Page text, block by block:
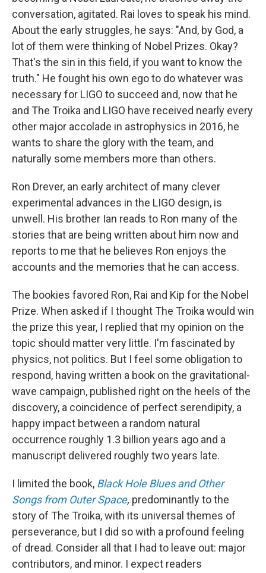
conversation, agitated. Rai loves to speak his mind.
About the early struggles, he says: "And, by God, a
lot of them were thinking of Nobel Prizes. Okay?
That's the sin in this field, if you want to know the
truth." He fought his own ego to do whatever was
necessary for LIGO to succeed and, now that he
and The Troika and LIGO have received nearly every
other major accolade in astrophysics in 2016, he
wants to share the glory with the team, and
naturally some members more than others.
Ron Drever, an early architect of many clever
experimental advances in the LIGO design, is
unwell. His brother Ian reads to Ron many of the
stories that are being written about him now and
reports to me that he believes Ron enjoys the
accounts and the memories that he can access.
The bookies favored Ron, Rai and Kip for the Nobel
Prize. When asked if I thought The Troika would win
the prize this year, I replied that my opinion on the
topic should matter very little. I'm fascinated by
physics, not politics. But I feel some obligation to
respond, having written a book on the gravitational-
wave campaign, published right on the heels of the
discovery, a coincidence of perfect serendipity, a
happy impact between a random natural
occurrence roughly 1.3 billion years ago and a
manuscript delivered roughly two years late.
I limited the book, Black Hole Blues and Other
Songs from Outer Space, predominantly to the
story of The Troika, with its universal themes of
perseverance, but I did so with a profound feeling
of dread. Consider all that I had to leave out: major
contributors, and minor. I expect readers